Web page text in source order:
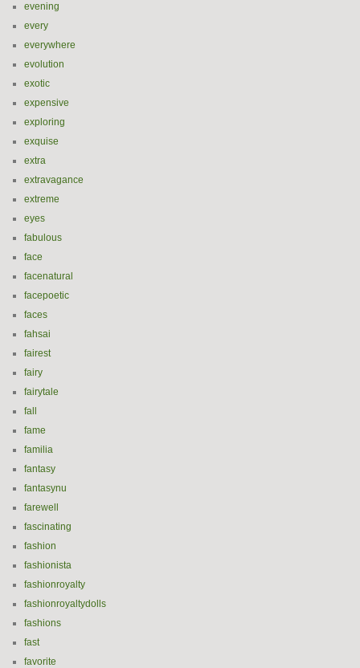
evening
every
everywhere
evolution
exotic
expensive
exploring
exquise
extra
extravagance
extreme
eyes
fabulous
face
facenatural
facepoetic
faces
fahsai
fairest
fairy
fairytale
fall
fame
familia
fantasy
fantasynu
farewell
fascinating
fashion
fashionista
fashionroyalty
fashionroyaltydolls
fashions
fast
favorite